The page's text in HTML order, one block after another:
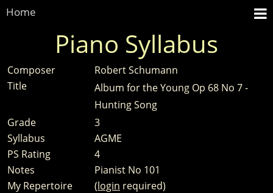
Home
Piano Syllabus
Composer
Robert Schumann
Title
Album for the Young Op 68 No 7 -
Hunting Song
Grade
3
Syllabus
AGME
PS Rating
4
Notes
Pianist No 101
My Repertoire
(login required)